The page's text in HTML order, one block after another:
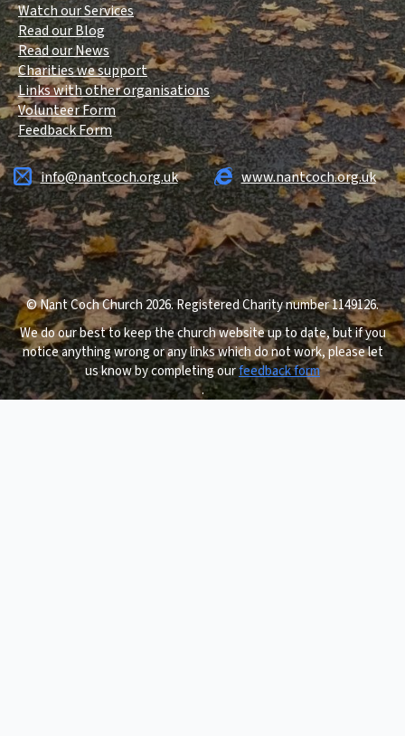
Watch our Services
Read our Blog
Read our News
Charities we support
Links with other organisations
Volunteer Form
Feedback Form
info@nantcoch.org.uk www.nantcoch.org.uk
© Nant Coch Church 2026. Registered Charity number 1149126.
We do our best to keep the church website up to date, but if you
notice anything wrong or any links which do not work, please let
us know by completing ourfeedback form
.